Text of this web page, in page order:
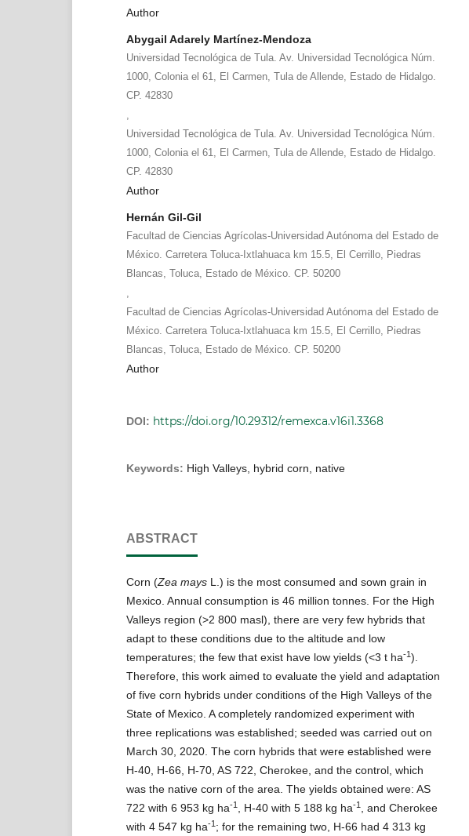
Author
Abygail Adarely Martínez-Mendoza
Universidad Tecnológica de Tula. Av. Universidad Tecnológica Núm.
1000, Colonia el 61, El Carmen, Tula de Allende, Estado de Hidalgo.
CP. 42830
Universidad Tecnológica de Tula. Av. Universidad Tecnológica Núm.
1000, Colonia el 61, El Carmen, Tula de Allende, Estado de Hidalgo.
CP. 42830
Author
Hernán Gil-Gil
Facultad de Ciencias Agrícolas-Universidad Autónoma del Estado de
México. Carretera Toluca-Ixtlahuaca km 15.5, El Cerrillo, Piedras
Blancas, Toluca, Estado de México. CP. 50200
Facultad de Ciencias Agrícolas-Universidad Autónoma del Estado de
México. Carretera Toluca-Ixtlahuaca km 15.5, El Cerrillo, Piedras
Blancas, Toluca, Estado de México. CP. 50200
Author
DOI: https://doi.org/10.29312/remexca.v16i1.3368
Keywords: High Valleys, hybrid corn, native
ABSTRACT
Corn (Zea maysL.) is the most consumed and sown grain in
Mexico. Annual consumption is 46 million tonnes. For the High
Valleys region (>2 800 masl), there are very few hybrids that
adapt to these conditions due to the altitude and low
temperatures; the few that exist have low yields (<3 t ha-1).
Therefore, this work aimed to evaluate the yield and adaptation
of five corn hybrids under conditions of the High Valleys of the
State of Mexico. A completely randomized experiment with
three replications was established; seeded was carried out on
March 30, 2020. The corn hybrids that were established were
H-40, H-66, H-70, AS 722, Cherokee, and the control, which
was the native corn of the area. The yields obtained were: AS
722 with 6 953 kg ha-1, H-40 with 5 188 kg ha-1, and Cherokee
with 4 547 kg ha-1; for the remaining two, H-66 had 4 313 kg